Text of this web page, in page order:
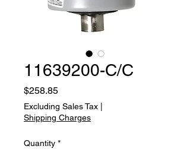
11639200-C/C
$258.85Price
Excluding Sales Tax
Shipping Charges
Quantity *